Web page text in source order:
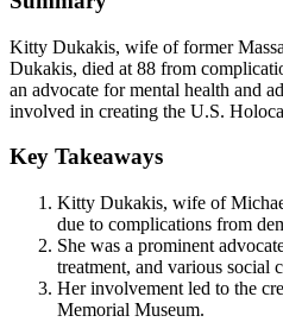
Kitty Dukakis, wife of former
Dukakis, died at 88 from
an advocate for mental health and
involved in creating the U.S.
Key Takeaways
Kitty Dukakis, wife of
due to complications from
She was a prominent
treatment, and various social
Her involvement led to the
Memorial Museum.